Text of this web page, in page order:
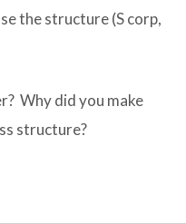
the structure (S corp,
Why did you make
structure?